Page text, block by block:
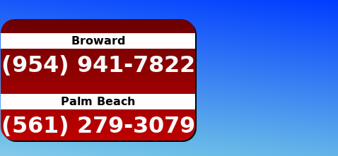
Broward
(954) 941-7822
Palm Beach
(561) 279-3079